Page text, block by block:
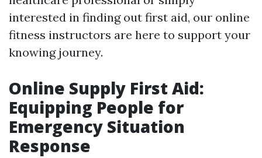
interested in finding out first aid, our online
fitness instructors are here to support your
knowing journey.
Online Supply First Aid:
Equipping People for
Emergency Situation
Response